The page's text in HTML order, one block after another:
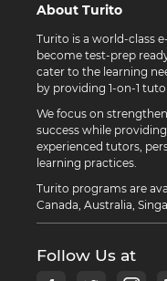
About Turito
Turito is a world-class
become test-prep
cater to the learning
by providing 1-on-1
We focus on
success while
experienced tutors,
learning practices.
Turito programs are
Canada, Australia,
Follow Us at